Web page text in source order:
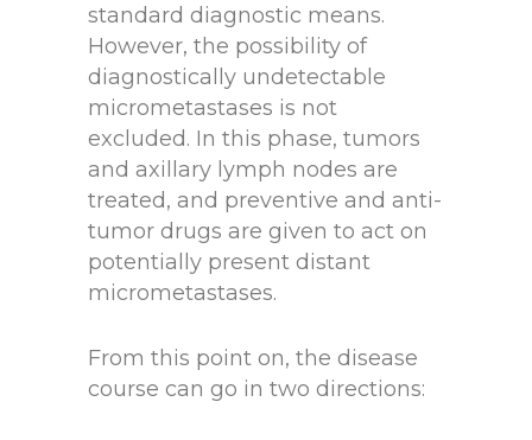
standard diagnostic means.
However, the possibility of
diagnostically undetectable
micrometastases is not
excluded. In this phase, tumors
and axillary lymph nodes are
treated, and preventive and anti-
tumor drugs are given to act on
potentially present distant
micrometastases.
From this point on, the disease
course can go in two directions: